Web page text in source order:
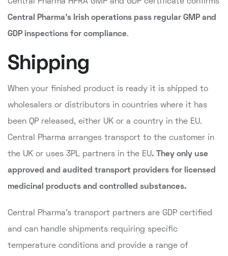
Central Pharma HPRA GMP and GDP certificate confirms
Central Pharma's Irish operations pass regular GMP and
GDP inspections for compliance.
Shipping
When your finished product is ready it is shipped to
wholesalers or distributors in countries where it has
been QP released, either UK or a country in the EU.
Central Pharma arranges transport to the customer in
the UK or uses 3PL partners in the EU. They only use
approved and audited transport providers for licensed
medicinal products and controlled substances.
Central Pharma's transport partners are GDP certified
and can handle shipments requiring specific
temperature conditions and provide a range of